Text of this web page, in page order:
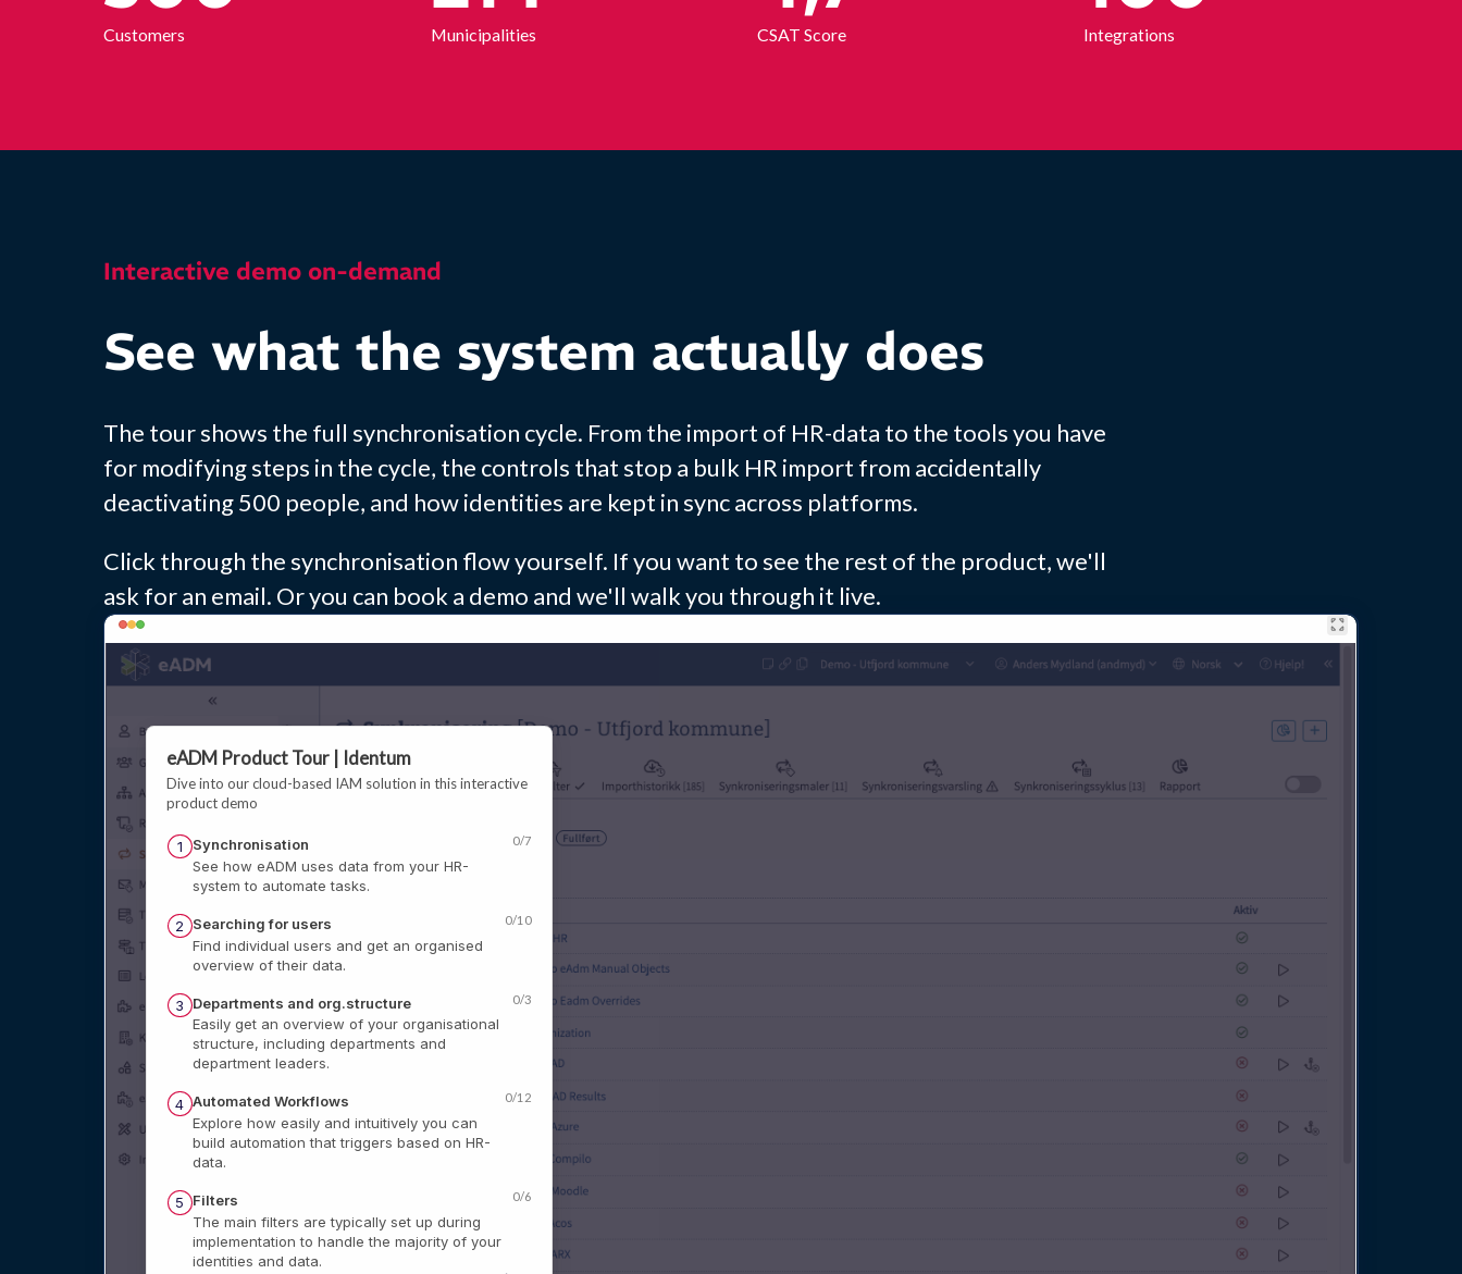
Customers Municipalities CSAT Score Integrations
Interactive demo on-demand
See what the system actually does
The tour shows the full synchronisation cycle. From the import of HR-data to the tools you have
for modifying steps in the cycle, the controls that stop a bulk HR import from accidentally
deactivating 500 people, and how identities are kept in sync across platforms.
Click through the synchronisation flow yourself. If you want to see the rest of the product, we'll
ask for an email. Or you can book a demo and we'll walk you through it live.